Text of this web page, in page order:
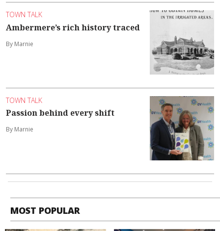
TOWN TALK
Ambermere’s rich history traced
By Marnie
TOWN TALK
Passion behind every shift
By Marnie
MOST POPULAR